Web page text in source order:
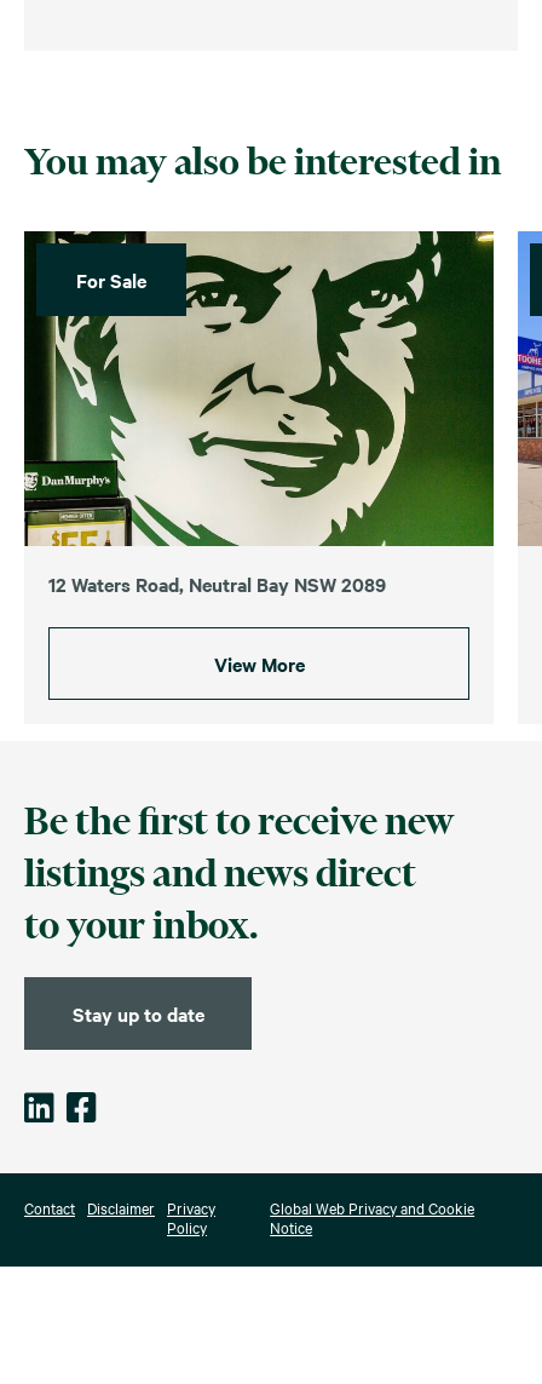
You may also be interested in
For Sale
12 Waters Road, Neutral Bay NSW 2089
View More
Be the first to receive new
listings and news direct
to your inbox.
Stay up to date
Contact Disclaimer
Privacy
Policy
Global Web Privacy and Cookie
Notice